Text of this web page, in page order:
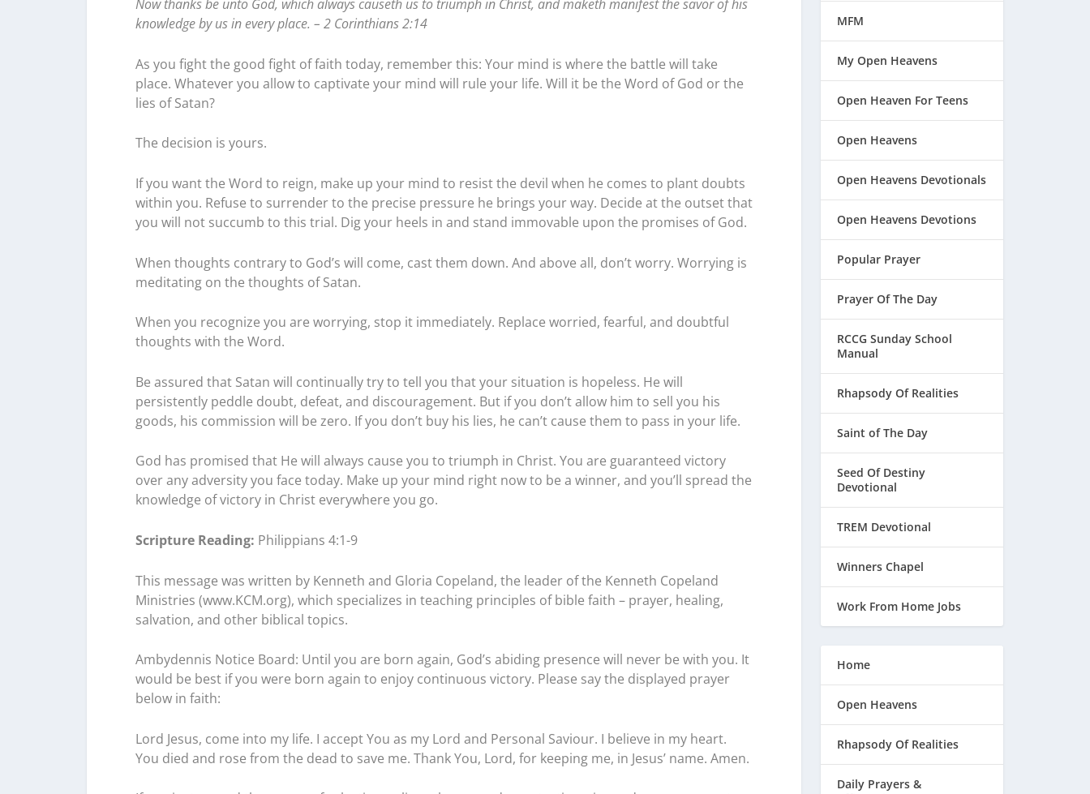
Now thanks be unto God, which always causeth us to triumph in Christ, and maketh manifest the savor of his
knowledge by us in every place. – 2 Corinthians 2:14
As you fight the good fight of faith today, remember this: Your mind is where the battle will take
place. Whatever you allow to captivate your mind will rule your life. Will it be the Word of God or the
lies of Satan?
The decision is yours.
If you want the Word to reign, make up your mind to resist the devil when he comes to plant doubts
within you. Refuse to surrender to the precise pressure he brings your way. Decide at the outset that
you will not succumb to this trial. Dig your heels in and stand immovable upon the promises of God.
When thoughts contrary to God’s will come, cast them down. And above all, don’t worry. Worrying is
meditating on the thoughts of Satan.
When you recognize you are worrying, stop it immediately. Replace worried, fearful, and doubtful
thoughts with the Word.
Be assured that Satan will continually try to tell you that your situation is hopeless. He will
persistently peddle doubt, defeat, and discouragement. But if you don’t allow him to sell you his
goods, his commission will be zero. If you don’t buy his lies, he can’t cause them to pass in your life.
God has promised that He will always cause you to triumph in Christ. You are guaranteed victory
over any adversity you face today. Make up your mind right now to be a winner, and you’ll spread the
knowledge of victory in Christ everywhere you go.
Scripture Reading: Philippians 4:1-9
This message was written by Kenneth and Gloria Copeland, the leader of the Kenneth Copeland
Ministries (www.KCM.org), which specializes in teaching principles of bible faith – prayer, healing,
salvation, and other biblical topics.
Ambydennis Notice Board: Until you are born again, God’s abiding presence will never be with you. It
would be best if you were born again to enjoy continuous victory. Please say the displayed prayer
below in faith:
Lord Jesus, come into my life. I accept You as my Lord and Personal Saviour. I believe in my heart.
You died and rose from the dead to save me. Thank You, Lord, for keeping me, in Jesus’ name. Amen.
MFM
My Open Heavens
Open Heaven For Teens
Open Heavens
Open Heavens Devotionals
Open Heavens Devotions
Popular Prayer
Prayer Of The Day
RCCG Sunday School
Manual
Rhapsody Of Realities
Saint of The Day
Seed Of Destiny
Devotional
TREM Devotional
Winners Chapel
Work From Home Jobs
Home
Open Heavens
Rhapsody Of Realities
Daily Prayers &